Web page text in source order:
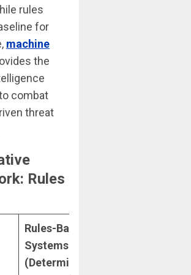
rules
for
machine
the
combat
threat
Rules
Rules-Based
Systems
(Deterministic)